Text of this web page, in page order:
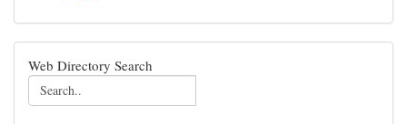
Web Directory Search